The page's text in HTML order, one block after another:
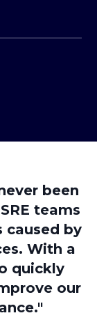
been
teams
caused by
With a
quickly
our